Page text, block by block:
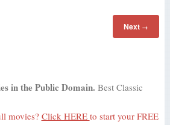
Next →
in the Public Domain. Best Classic
movies? Click HERE to start your FREE